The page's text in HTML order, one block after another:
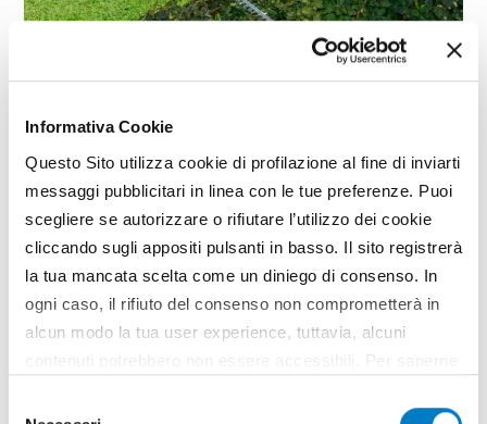
Informativa Cookie
Questo Sito utilizza cookie di profilazione al fine di inviarti
messaggi pubblicitari in linea con le tue preferenze. Puoi
scegliere se autorizzare o rifiutare l’utilizzo dei cookie
cliccando sugli appositi pulsanti in basso. Il sito registrerà
la tua mancata scelta come un diniego di consenso. In
ogni caso, il rifiuto del consenso non comprometterà in
alcun modo la tua user experience, tuttavia, alcuni
all’utilizzo di tutti, o solamente di alcuni di essi, ti